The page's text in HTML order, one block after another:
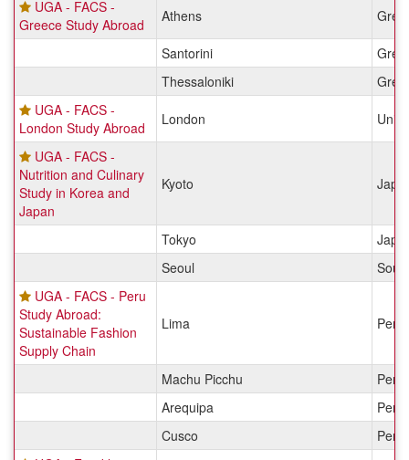
UGA - FACS -
Greece Study Abroad
Athens
Santorini
Thessaloniki
UGA - FACS -
London Study Abroad
London
UGA - FACS -
Nutrition and Culinary
Study in Korea and
Japan
Kyoto
Tokyo
Seoul
UGA - FACS - Peru
Study Abroad:
Sustainable Fashion
Supply Chain
Lima Peru
Machu Picchu
Peru
Arequipa
Peru
Cusco
Peru